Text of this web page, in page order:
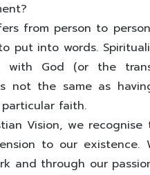
from person to
put into words.
with God (or the
is not the same as
faith.
Vision, we
to our
and through our